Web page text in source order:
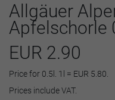
Allgäuer
Apfelschorle
EUR 2.90
Price for 0.5l. 1l = EUR 5.80.
Prices include VAT.